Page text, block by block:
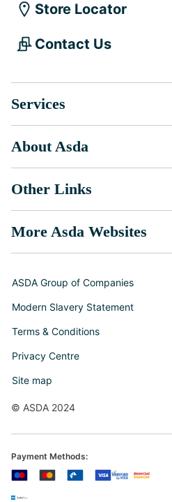
Store Locator
Contact Us
Services
About Asda
Other Links
More Asda Websites
Payment Methods:
ASDA Group of Companies
Modern Slavery Statement
Terms & Conditions
Privacy Centre
Site map
© ASDA 2024